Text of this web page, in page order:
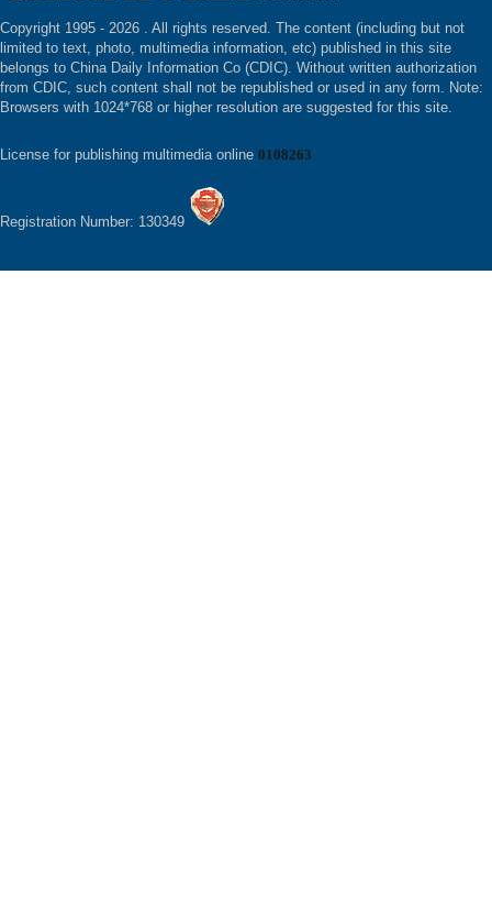
Copyright 1995 - 2026 . All rights reserved. The content (including but not
limited to text, photo, multimedia information, etc) published in this site
belongs to China Daily Information Co (CDIC). Without written authorization
from CDIC, such content shall not be republished or used in any form. Note:
Browsers with 1024*768 or higher resolution are suggested for this site.
License for publishing multimedia online 0108263
Registration Number: 130349